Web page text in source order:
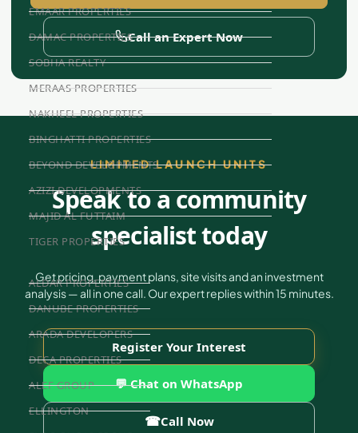
EMAAR PROPERTIES
DAMAC PROPERTIES
SOBHA REALTY
MERAAS PROPERTIES
NAKHEEL PROPERTIES
BINGHATTI PROPERTIES
BEYOND DEVELOPMENTS
AZIZI DEVELOPMENTS
MAJID AL FUTTAIM
TIGER PROPERTIES
ALDAR PROPERTIES
DANUBE PROPERTIES
ARADA DEVELOPERS
DECA PROPERTIES
ALEF GROUP
ELLINGTON
Call an Expert Now
LIMITED LAUNCH UNITS
Speak to a community
specialist today
Get pricing, payment plans, site visits and an investment
analysis — all in one call. Our expert replies within 15 minutes.
Register Your Interest
💬 Chat on WhatsApp
☎Call Now